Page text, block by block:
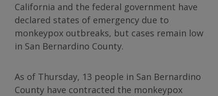
California and the federal government have
declared states of emergency due to
monkeypox outbreaks, but cases remain low
in San Bernardino County.
As of Thursday, 13 people in San Bernardino
County have contracted the monkeypox